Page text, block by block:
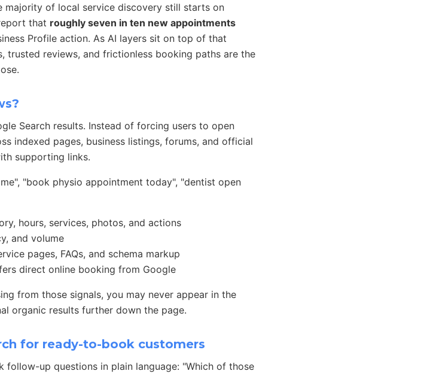
majority of local service discovery still starts on
that roughly seven in ten new appointments
Profile action. As AI layers sit on top of that
trusted reviews, and frictionless booking paths are the
Search results. Instead of forcing users to open
indexed pages, business listings, forums, and official
supporting links.
"book physio appointment today", "dentist open
hours, services, photos, and actions
and volume
pages, FAQs, and schema markup
direct online booking from Google
from those signals, you may never appear in the
organic results further down the page.
for ready-to-book customers
follow-up questions in plain language: "Which of those